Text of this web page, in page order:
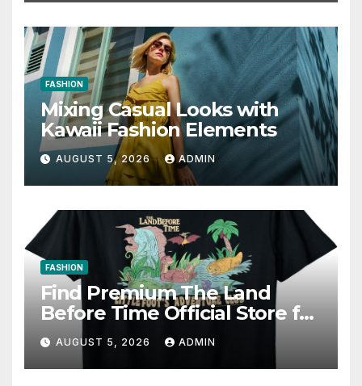
FASHION
Mixing Casual Looks with
Kawaii Fashion Elements
AUGUST 5, 2026 ADMIN
FASHION
Find Premium The Land
Before Time Official Store for
Fan Favorites
AUGUST 5, 2026 ADMIN